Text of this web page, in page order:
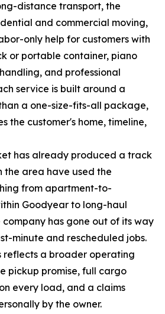
distance transport, the
and commercial moving,
only help for customers with
or portable container, piano
and professional
service is built around a
a one-size-fits-all package,
the customer's home, timeline,
has already produced a track
the area have used the
from apartment-to-
Goodyear to long-haul
has gone out of its way
minute and rescheduled jobs.
reflects a broader operating
pickup promise, full cargo
every load, and a claims
by the owner.